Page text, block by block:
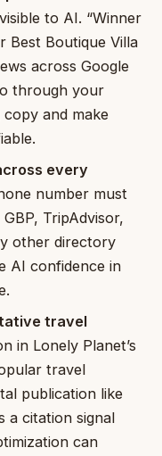
to AI. “Winner
Best Boutique Villa
across Google
through your
and make
every
number must
TripAdvisor,
other directory
AI confidence in
travel
in Lonely Planet’s
travel
publication like
a citation signal
can